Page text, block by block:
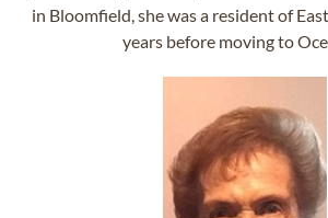
in Bloomfield, she was a resident of
years before moving to